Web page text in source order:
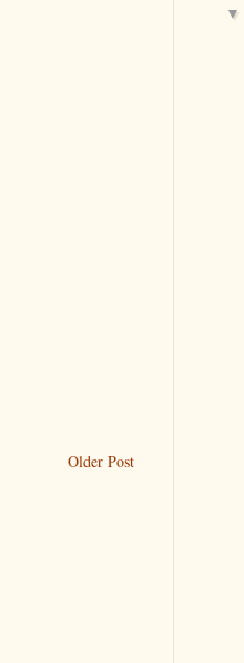
Older Post
▼